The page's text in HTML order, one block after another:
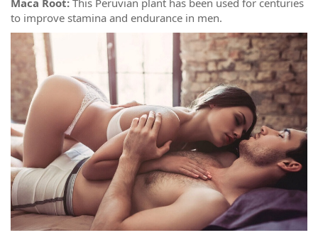
to improve stamina and endurance in men.